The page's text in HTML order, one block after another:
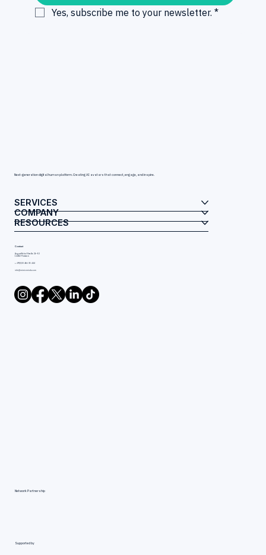
Yes, subscribe me to your newsletter. *
Next-generation digital human platform. Creating AI avatars that connect, engage, and inspire.
SERVICES
COMPANY
RESOURCES
Contact
August-Bebel-Straße 26–53
14482 Potsdam
+ 49(0)30 466 05 444
info@mimicminds.com
Network Partnership
Supported by